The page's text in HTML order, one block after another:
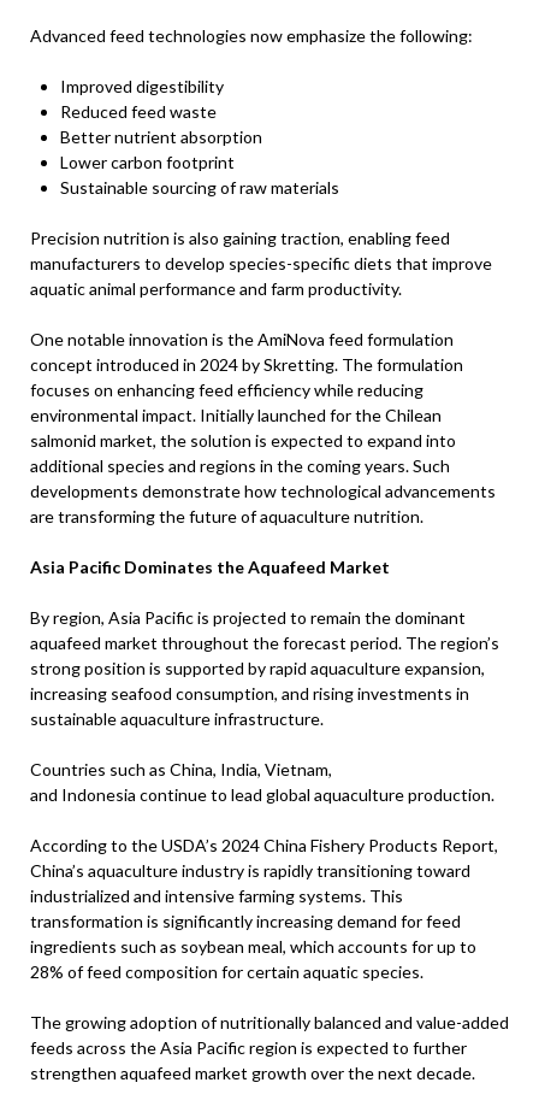
Advanced feed technologies now emphasize the following:
Improved digestibility
Reduced feed waste
Better nutrient absorption
Lower carbon footprint
Sustainable sourcing of raw materials
Precision nutrition is also gaining traction, enabling feed
manufacturers to develop species-specific diets that improve
aquatic animal performance and farm productivity.
One notable innovation is the AmiNova feed formulation
concept introduced in 2024 by Skretting. The formulation
focuses on enhancing feed efficiency while reducing
environmental impact. Initially launched for the Chilean
salmonid market, the solution is expected to expand into
additional species and regions in the coming years. Such
developments demonstrate how technological advancements
are transforming the future of aquaculture nutrition.
Asia Pacific Dominates the Aquafeed Market
By region, Asia Pacific is projected to remain the dominant
aquafeed market throughout the forecast period. The region’s
strong position is supported by rapid aquaculture expansion,
increasing seafood consumption, and rising investments in
sustainable aquaculture infrastructure.
Countries such as China, India, Vietnam,
and Indonesia continue to lead global aquaculture production.
According to the USDA’s 2024 China Fishery Products Report,
China’s aquaculture industry is rapidly transitioning toward
industrialized and intensive farming systems. This
transformation is significantly increasing demand for feed
ingredients such as soybean meal, which accounts for up to
28% of feed composition for certain aquatic species.
The growing adoption of nutritionally balanced and value-added
feeds across the Asia Pacific region is expected to further
strengthen aquafeed market growth over the next decade.